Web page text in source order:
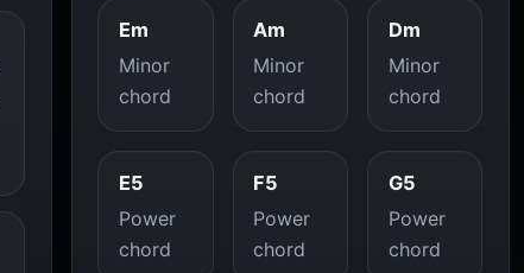
Em
Minor
chord
Am
Minor
chord
Dm
Minor
chord
E5
Power
chord
F5
Power
chord
G5
Power
chord